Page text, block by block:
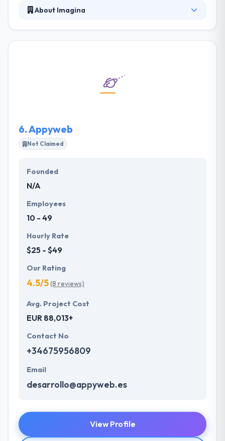
About Imagina
produce affordable price but also offer a powerful
investment. One of the best mobile app
6.Appyweb
Not Claimed
Founded
N/A
Employees
10 - 49
Hourly Rate
$25 - $49
Our Rating
4.5/5(8 reviews)
Avg. Project Cost
EUR 88,013+
Contact No
+34675956809
Email
desarrollo@appyweb.es
View Profile